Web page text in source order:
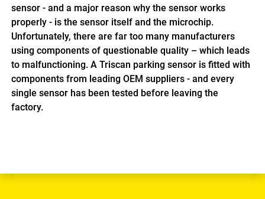
sensor - and a major reason why the sensor works
properly - is the sensor itself and the microchip.
Unfortunately, there are far too many manufacturers
using components of questionable quality – which leads
to malfunctioning. A Triscan parking sensor is fitted with
components from leading OEM suppliers - and every
single sensor has been tested before leaving the
factory.